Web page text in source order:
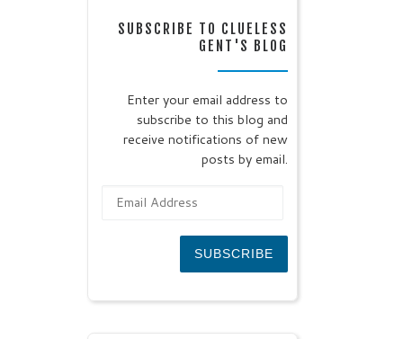
SUBSCRIBE TO CLUELESS
GENT'S BLOG
Enter your email address to
subscribe to this blog and
receive notifications of new
posts by email.
SUBSCRIBE